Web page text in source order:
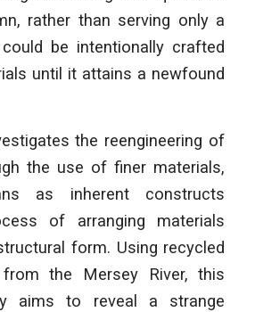
rather than serving only a
be intentionally crafted
until it attains a newfound
the reengineering of
the use of finer materials,
as inherent constructs
of arranging materials
form. Using recycled
the Mersey River, this
aims to reveal a strange